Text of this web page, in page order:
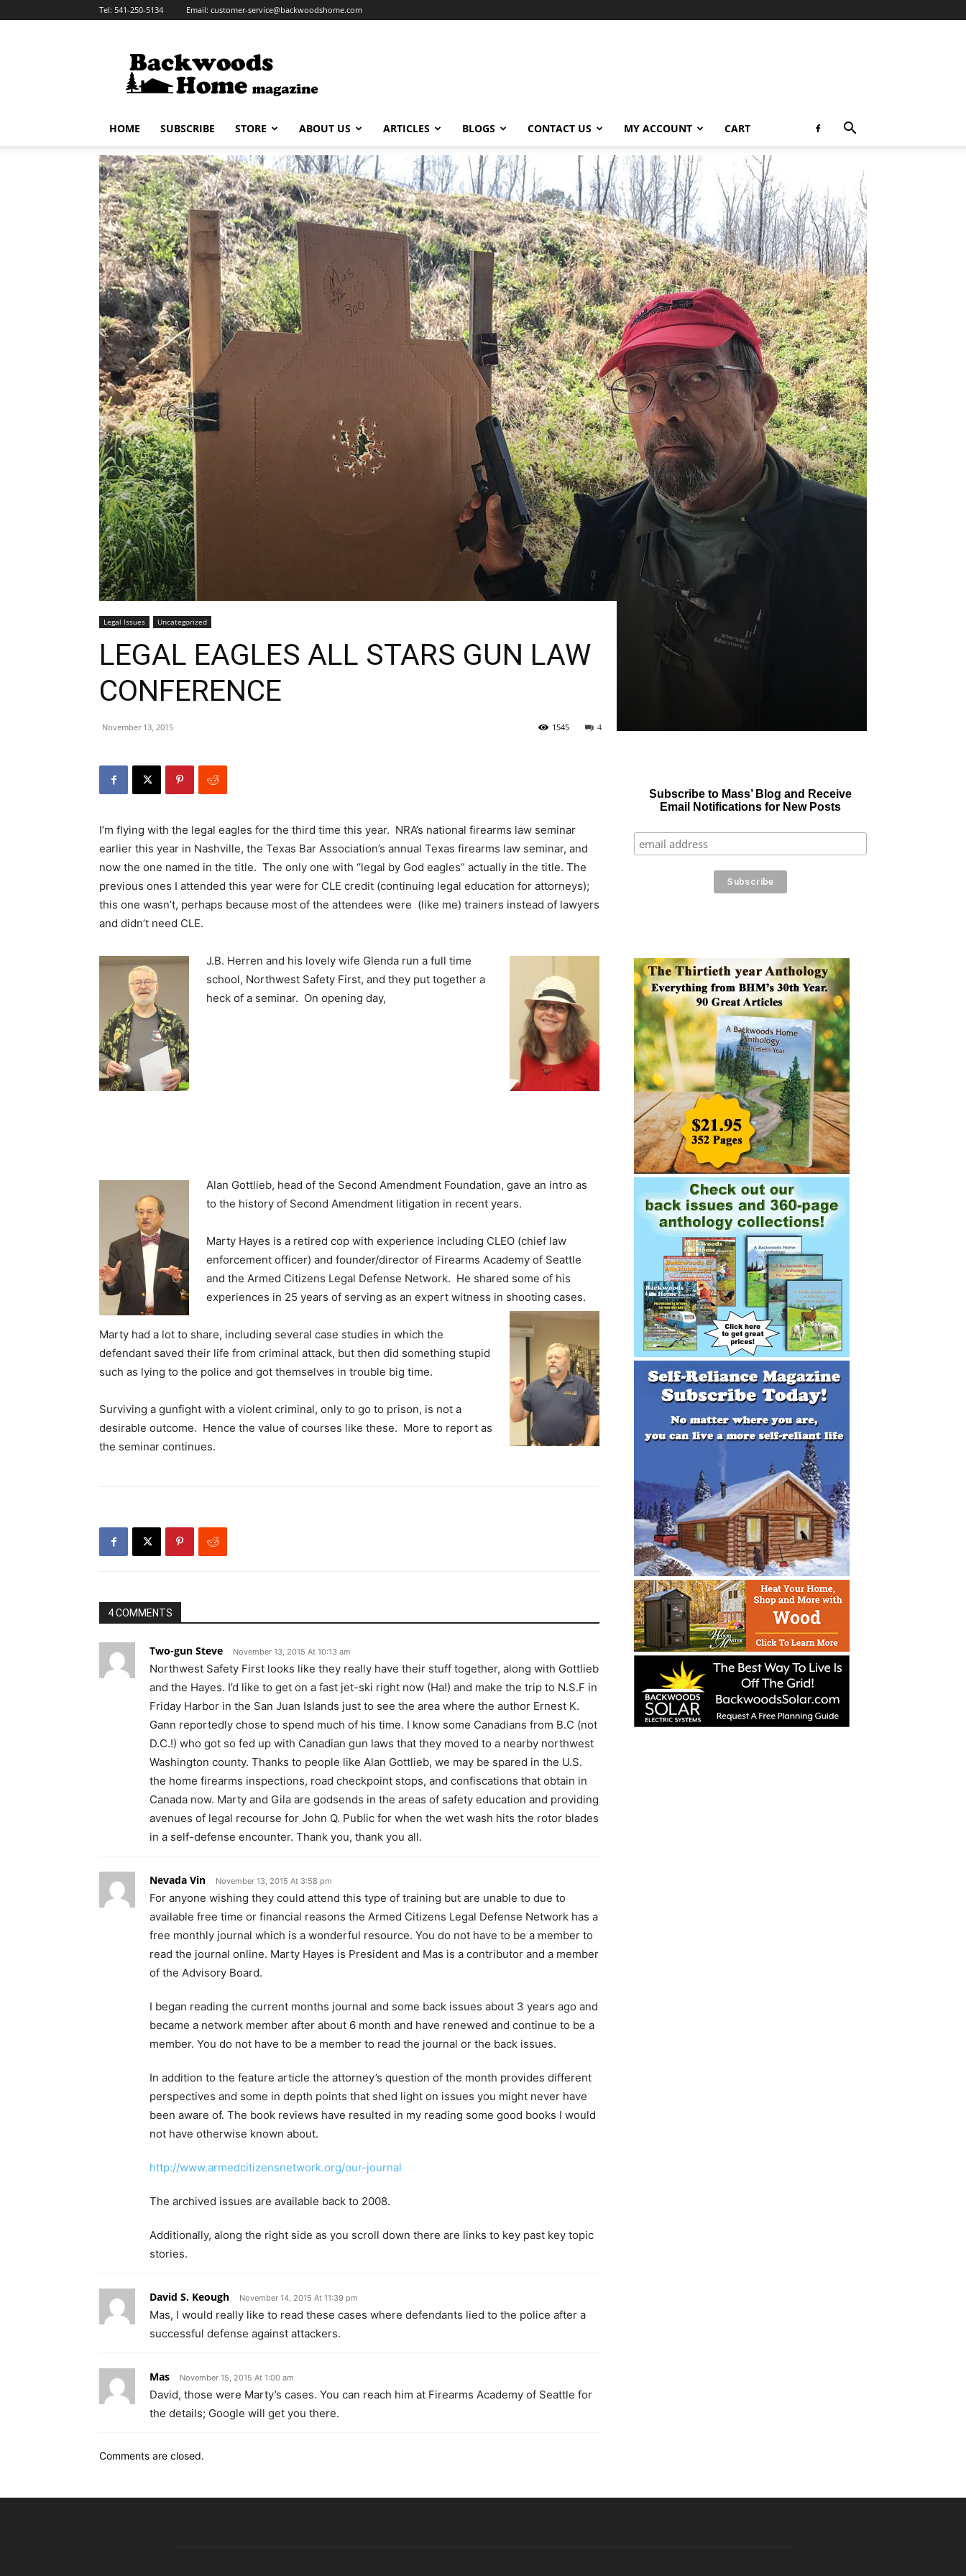
Tel: 541-250-5134 Email: customer-service@backwoodshome.com
HOME SUBSCRIBE STORE ABOUT US ARTICLES BLOGS CONTACT US MY ACCOUNT CART
Legal Issues Uncategorized
LEGAL EAGLES ALL STARS GUN LAW
CONFERENCE
November 13, 2015 4
1545
I’m flying with the legal eagles for the third time this year. NRA’s national firearms law seminar
earlier this year in Nashville, the Texas Bar Association’s annual Texas firearms law seminar, and
now the one named in the title. The only one with “legal by God eagles” actually in the title. The
previous ones I attended this year were for CLE credit (continuing legal education for attorneys);
this one wasn’t, perhaps because most of the attendees were (like me) trainers instead of lawyers
and didn’t need CLE.
J.B. Herren and his lovely wife Glenda run a full time
school, Northwest Safety First, and they put together a
heck of a seminar. On opening day,
Alan Gottlieb, head of the Second Amendment Foundation, gave an intro as
to the history of Second Amendment litigation in recent years.
Marty Hayes is a retired cop with experience including CLEO (chief law
enforcement officer) and founder/director of Firearms Academy of Seattle
and the Armed Citizens Legal Defense Network. He shared some of his
experiences in 25 years of serving as an expert witness in shooting cases.
Marty had a lot to share, including several case studies in which the
defendant saved their life from criminal attack, but then did something stupid
such as lying to the police and got themselves in trouble big time.
Surviving a gunfight with a violent criminal, only to go to prison, is not a
desirable outcome. Hence the value of courses like these. More to report as
the seminar continues.
4 COMMENTS
Two-gun Steve November 13, 2015 At 10:13 am
Northwest Safety First looks like they really have their stuff together, along with Gottlieb
and the Hayes. I’d like to get on a fast jet-ski right now (Ha!) and make the trip to N.S.F in
Friday Harbor in the San Juan Islands just to see the area where the author Ernest K.
Gann reportedly chose to spend much of his time. I know some Canadians from B.C (not
D.C.!) who got so fed up with Canadian gun laws that they moved to a nearby northwest
Washington county. Thanks to people like Alan Gottlieb, we may be spared in the U.S.
the home firearms inspections, road checkpoint stops, and confiscations that obtain in
Canada now. Marty and Gila are godsends in the areas of safety education and providing
avenues of legal recourse for John Q. Public for when the wet wash hits the rotor blades
in a self-defense encounter. Thank you, thank you all.
Nevada Vin November 13, 2015 At 3:58 pm
For anyone wishing they could attend this type of training but are unable to due to
available free time or financial reasons the Armed Citizens Legal Defense Network has a
free monthly journal which is a wonderful resource. You do not have to be a member to
read the journal online. Marty Hayes is President and Mas is a contributor and a member
of the Advisory Board.
I began reading the current months journal and some back issues about 3 years ago and
became a network member after about 6 month and have renewed and continue to be a
member. You do not have to be a member to read the journal or the back issues.
In addition to the feature article the attorney’s question of the month provides different
perspectives and some in depth points that shed light on issues you might never have
been aware of. The book reviews have resulted in my reading some good books I would
not have otherwise known about.
http://www.armedcitizensnetwork.org/our-journal
The archived issues are available back to 2008.
Additionally, along the right side as you scroll down there are links to key past key topic
stories.
David S. Keough November 14, 2015 At 11:39 pm
Mas, I would really like to read these cases where defendants lied to the police after a
successful defense against attackers.
Mas November 15, 2015 At 1:00 am
David, those were Marty’s cases. You can reach him at Firearms Academy of Seattle for
the details; Google will get you there.
Comments are closed.
Subscribe to Mass’ Blog and Receive
Email Notifications for New Posts